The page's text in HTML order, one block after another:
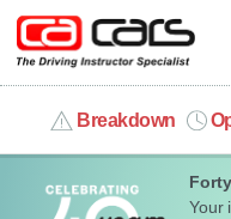
Your
Breakdown
MY ACCOUNT